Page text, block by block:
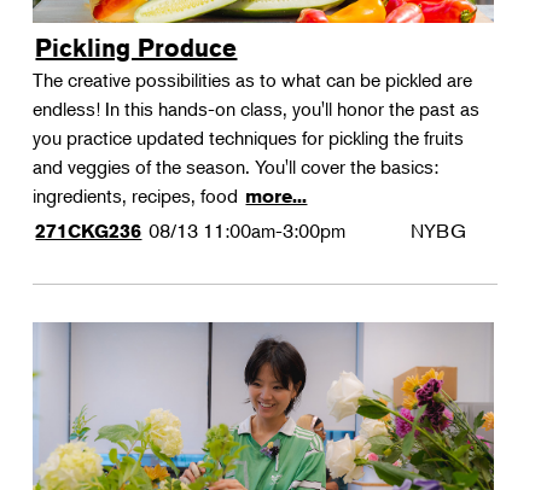
Pickling Produce
The creative possibilities as to what can be pickled are
endless! In this hands-on class, you'll honor the past as
you practice updated techniques for pickling the fruits
and veggies of the season. You'll cover the basics:
ingredients, recipes, food more...
271CKG236 08/13 11:00am-3:00pm NYBG